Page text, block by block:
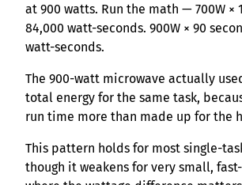
at 900 watts. Run the math — 700W ×
84,000 watt-seconds. 900W × 90
watt-seconds.
The 900-watt microwave actually
total energy for the same task,
run time more than made up for the
This pattern holds for most single-
though it weakens for very small,